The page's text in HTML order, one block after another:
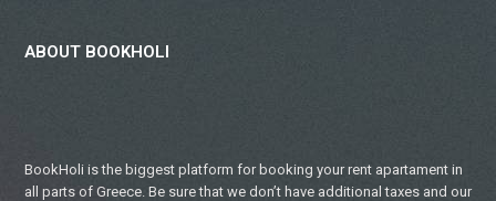
ABOUT BOOKHOLI
BookHoli is the biggest platform for booking your rent apartament in
all parts of Greece. Be sure that we don’t have additional taxes and our